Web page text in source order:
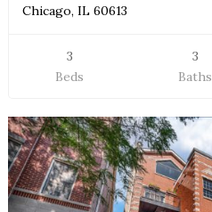
Chicago, IL 60613
3
Beds
3
Baths